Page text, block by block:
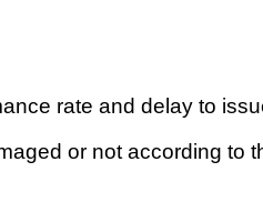
rate and delay to
or not according to